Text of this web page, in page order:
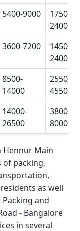
5400-9000
17500-
24000
3600-7200
14500-
24000
8500-
14000
25500-
45500
14000-
26500
38000-
80000
Hennur Main
of packing,
as well
Packing and
- Bangalore
in several